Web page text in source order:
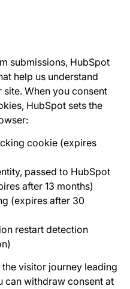
submissions, HubSpot
help us understand
When you consent
HubSpot sets the
cookie (expires
passed to HubSpot
after 13 months)
(expires after 30
restart detection
visitor journey leading
can withdraw consent at